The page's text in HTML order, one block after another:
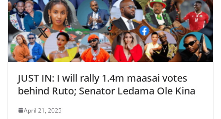
JUST IN: I will rally 1.4m maasai votes
behind Ruto; Senator Ledama Ole Kina
April 21, 2025